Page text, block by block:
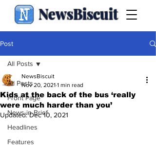
NewsBiscuit
Post
All Posts
Front Page
News in Brief
Headlines
Features
All Posts
Kids at the back of the bus ‘really
were much harder than you’
NewsBiscuit
Nov 20, 2021 1 min read
Updated:Dec 10, 2021